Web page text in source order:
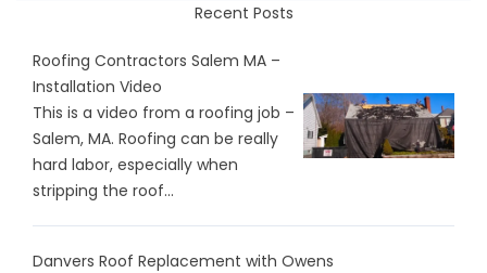
Recent Posts
Roofing Contractors Salem MA –
Installation Video
This is a video from a roofing job –
Salem, MA. Roofing can be really
hard labor, especially when
stripping the roof...
Danvers Roof Replacement with Owens